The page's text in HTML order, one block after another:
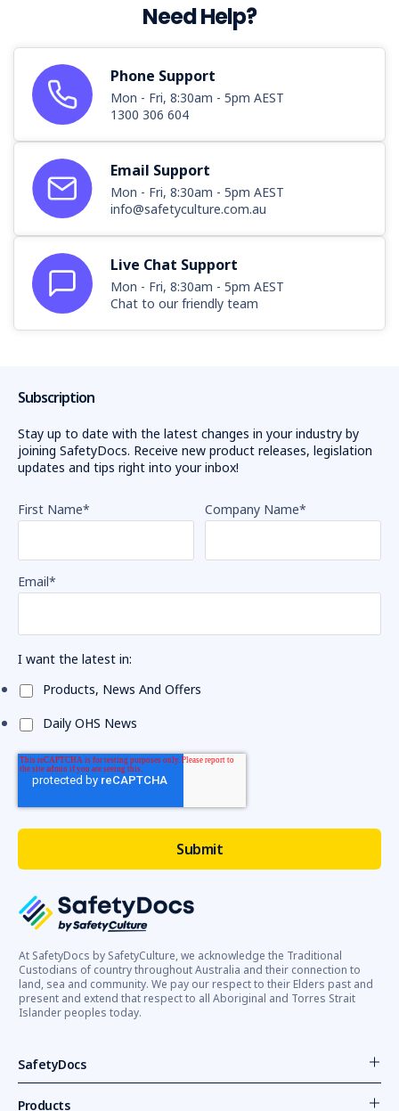
Need Help?
Phone Support
Mon - Fri, 8:30am - 5pm AEST
1300 306 604
Email Support
Mon - Fri, 8:30am - 5pm AEST
info@safetyculture.com.au
Live Chat Support
Mon - Fri, 8:30am - 5pm AEST
Chat to our friendly team
At SafetyDocs by SafetyCulture, we acknowledge the Traditional
Custodians of country throughout Australia and their connection to
land, sea and community. We pay our respect to their Elders past and
present and extend that respect to all Aboriginal and Torres Strait
Islander peoples today.
SafetyDocs
Products
Subscription
Stay up to date with the latest changes in your industry by
joining SafetyDocs. Receive new product releases, legislation
updates and tips right into your inbox!
First Name* Company Name*
Email*
I want the latest in:
Products, News And Offers
Daily OHS News